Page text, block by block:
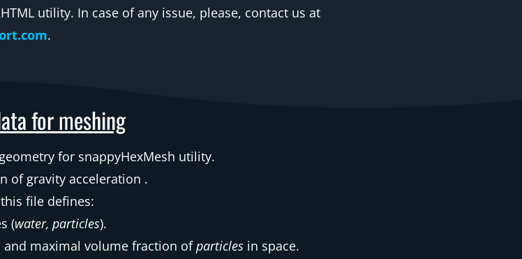
utility. In case of any issue, please, contact us at
.
for meshing
for snappyHexMesh utility.
of gravity acceleration .
file defines:
(water, particles).
and maximal volume fraction ofparticles in space.